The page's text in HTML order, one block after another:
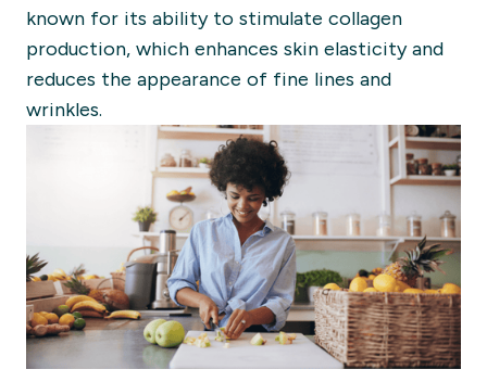
known for its ability to stimulate collagen
production, which enhances skin elasticity and
reduces the appearance of fine lines and
wrinkles.